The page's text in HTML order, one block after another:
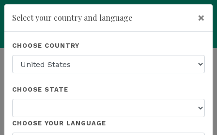
Powered by Translate
HOMEPAGE NEWS
THE LATEST
Select your country and language ×
CHOOSE COUNTRY
CHOOSE STATE
CHOOSE YOUR LANGUAGE